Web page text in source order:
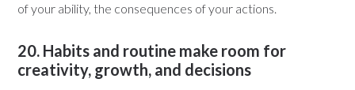
of your ability, the consequences of your actions.
20. Habits and routine make room for
creativity, growth, and decisions